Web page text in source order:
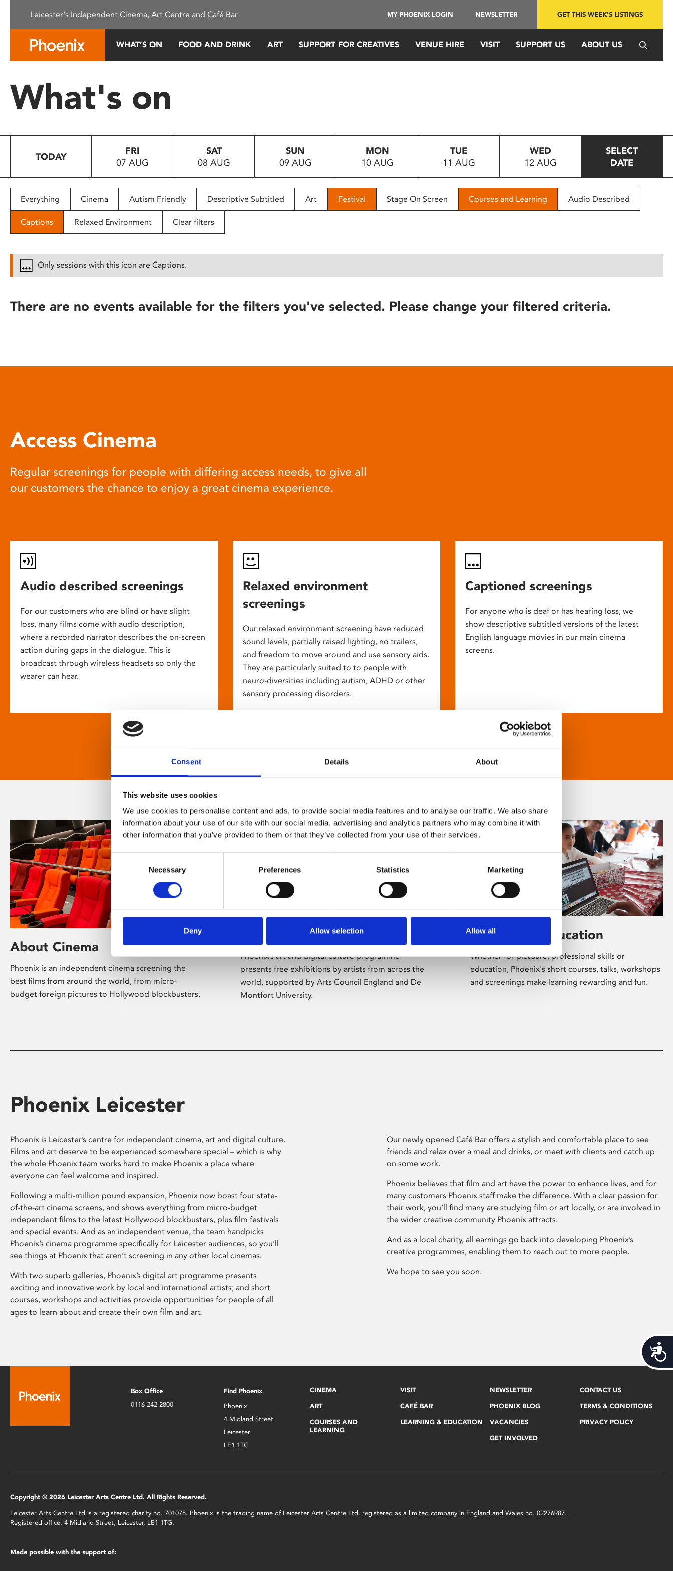
This
system.
Press
to
people
with
disabilities
reader;
open
Consent Details About
This website uses cookies
We use cookies to personalise content and ads, to provide social media features and to analyse our traffic. We also share
information about your use of our site with our social media, advertising and analytics partners who may combine it with
other information that you’ve provided to them or that they’ve collected from your use of their services.
Selection
Necessary Preferences Statistics Marketing
Deny Allow selection Allow all
Leicester's Independent Cinema, Art Centre and Café Bar MY PHOENIX LOGIN NEWSLETTER GET THIS WEEK'S LISTINGS
WHAT’S ON FOOD AND DRINK ART SUPPORT FOR CREATIVES VENUE HIRE VISIT SUPPORT US ABOUT US
What's on
TODAY
FRI
07 AUG
SAT
08 AUG
SUN
09 AUG
MON
10 AUG
TUE
11 AUG
WED
12 AUG
SELECT
DATE
Everything Cinema Autism Friendly Descriptive Subtitled Art Festival Stage On Screen Courses and Learning Audio Described
Captions Relaxed Environment Clear filters
Only sessions with this icon are Captions.
There are no events available for the filters you've selected. Please change your filtered criteria.
Access Cinema
Regular screenings for people with differing access needs, to give all
our customers the chance to enjoy a great cinema experience.
Audio described screenings
For our customers who are blind or have slight
loss, many films come with audio description,
where a recorded narrator describes the on-screen
action during gaps in the dialogue. This is
broadcast through wireless headsets so only the
wearer can hear.
Relaxed environment
screenings
Our relaxed environment screening have reduced
sound levels, partially raised lighting, no trailers,
and freedom to move around and use sensory aids.
They are particularly suited to to people with
neuro-diversities including autism, ADHD or other
sensory processing disorders.
Captioned screenings
For anyone who is deaf or has hearing loss, we
show descriptive subtitled versions of the latest
English language movies in our main cinema
screens.
About Cinema
Phoenix is an independent cinema screening the
best films from around the world, from micro-
budget foreign pictures to Hollywood blockbusters.
Phoenix’s art and digital culture programme
presents free exhibitions by artists from across the
world, supported by Arts Council England and De
Montfort University.
Learning & Education
Whether for pleasure, professional skills or
education, Phoenix's short courses, talks, workshops
and screenings make learning rewarding and fun.
Phoenix Leicester
Phoenix is Leicester’s centre for independent cinema, art and digital culture.
Films and art deserve to be experienced somewhere special – which is why
the whole Phoenix team works hard to make Phoenix a place where
everyone can feel welcome and inspired.
Following a multi-million pound expansion, Phoenix now boast four state-
of-the-art cinema screens, and shows everything from micro-budget
independent films to the latest Hollywood blockbusters, plus film festivals
and special events. And as an independent venue, the team handpicks
Phoenix’s cinema programme specifically for Leicester audiences, so you’ll
see things at Phoenix that aren’t screening in any other local cinemas.
With two superb galleries, Phoenix’s digital art programme presents
exciting and innovative work by local and international artists; and short
courses, workshops and activities provide opportunities for people of all
ages to learn about and create their own film and art.
Our newly opened Café Bar offers a stylish and comfortable place to see
friends and relax over a meal and drinks, or meet with clients and catch up
on some work.
Phoenix believes that film and art have the power to enhance lives, and for
many customers Phoenix staff make the difference. With a clear passion for
their work, you’ll find many are studying film or art locally, or are involved in
the wider creative community Phoenix attracts.
And as a local charity, all earnings go back into developing Phoenix’s
creative programmes, enabling them to reach out to more people.
We hope to see you soon.
Box Office
0116 242 2800
Find Phoenix
Phoenix
4 Midland Street
Leicester
LE1 1TG
CINEMA
ART
COURSES AND
LEARNING
VISIT
CAFÉ BAR
LEARNING & EDUCATION
NEWSLETTER
PHOENIX BLOG
VACANCIES
GET INVOLVED
CONTACT US
TERMS & CONDITIONS
PRIVACY POLICY
Copyright © 2026 Leicester Arts Centre Ltd. All Rights Reserved.
Leicester Arts Centre Ltd is a registered charity no. 701078. Phoenix is the trading name of Leicester Arts Centre Ltd, registered as a limited company in England and Wales no. 02276987.
Registered office: 4 Midland Street, Leicester, LE1 1TG.
Made possible with the support of: